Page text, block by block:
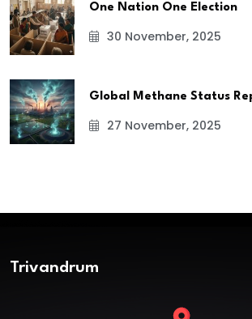
One Nation One Election
30 November, 2025
Global Methane Status
27 November, 2025
Trivandrum